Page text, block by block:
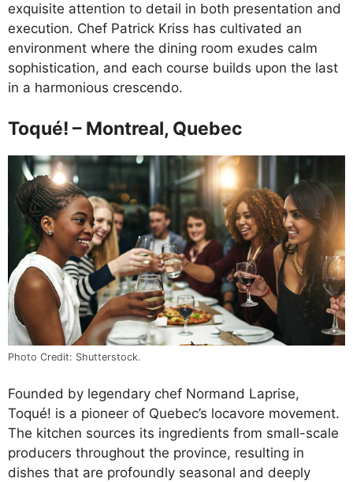
exquisite attention to detail in both presentation and
execution. Chef Patrick Kriss has cultivated an
environment where the dining room exudes calm
sophistication, and each course builds upon the last
in a harmonious crescendo.
Toqué! – Montreal, Quebec
Photo Credit: Shutterstock.
Founded by legendary chef Normand Laprise,
Toqué! is a pioneer of Quebec’s locavore movement.
The kitchen sources its ingredients from small-scale
producers throughout the province, resulting in
dishes that are profoundly seasonal and deeply